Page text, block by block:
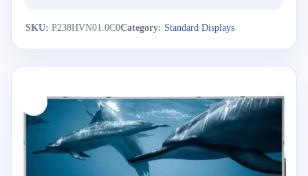
SKU: P238HVN01.0C0Category: Standard Displays